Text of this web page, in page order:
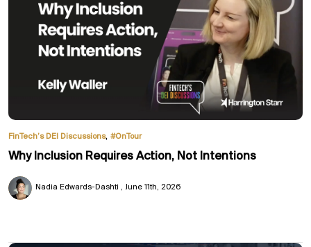
FinTech’s DEI Discussions, #OnTour
Why Inclusion Requires Action, Not Intentions
Nadia Edwards-Dashti June 11th, 2026